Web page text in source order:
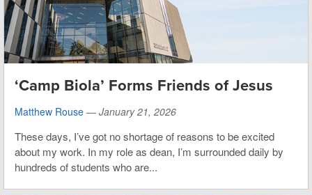
‘Camp Biola’ Forms Friends of Jesus
Matthew Rouse — January 21, 2026
These days, I’ve got no shortage of reasons to be excited
about my work. In my role as dean, I’m surrounded daily by
hundreds of students who are...